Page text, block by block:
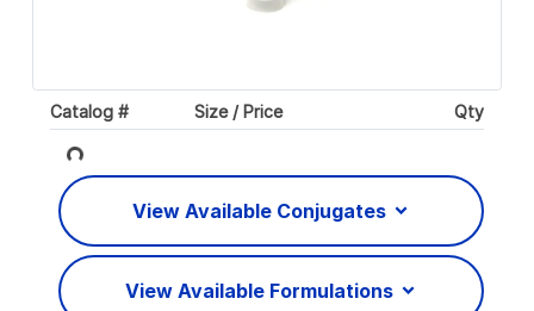
Catalog # Size / Price Qty
Loading...
View Available Conjugates
View Available Formulations